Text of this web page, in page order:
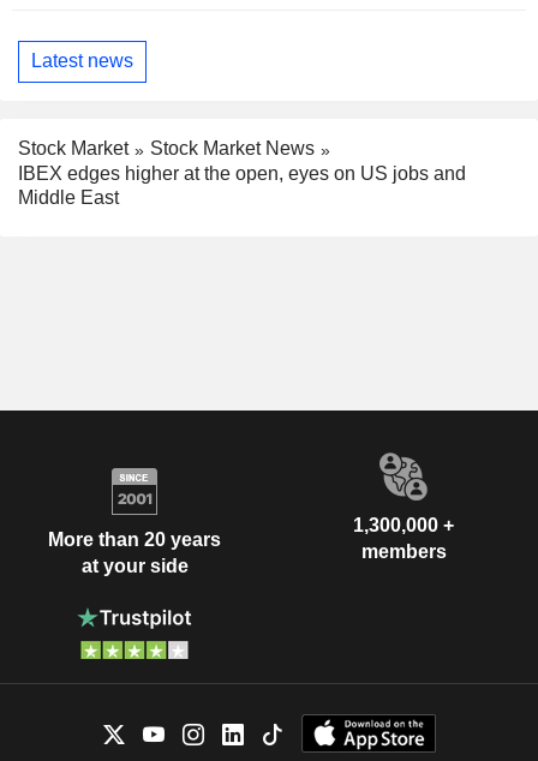
Latest news
Stock Market
Stock Market News
IBEX edges higher at the open, eyes on US jobs and
Middle East
More than 20 years
at your side
1,300,000 +
members